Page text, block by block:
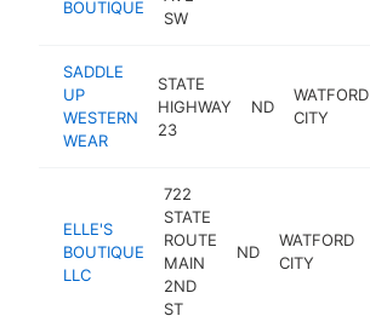
BOUTIQUE
SW
SADDLE
UP
WESTERN
WEAR
STATE
HIGHWAY
23
ND
WATFORD
CITY
ELLE'S
BOUTIQUE
LLC
722
STATE
ROUTE
MAIN
2ND
ST
ND
WATFORD
CITY